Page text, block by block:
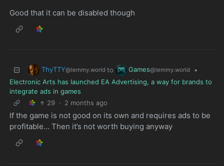
Good that it can be disabled though
ThyTTY@lemmy.world to Games@lemmy.world
•
Electronic Arts has launched EA Advertising, a way for brands to
integrate ads in games
29 · 2 months ago
If the game is not good on its own and requires ads to be
profitable… Then it’s not worth buying anyway